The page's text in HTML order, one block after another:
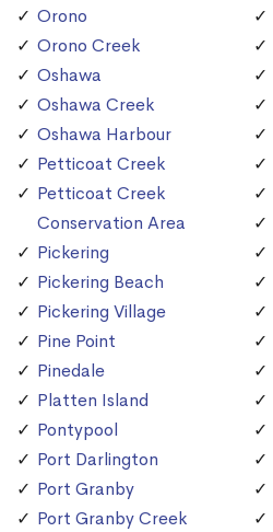
Orono
Orono Creek
Oshawa
Oshawa Creek
Oshawa Harbour
Petticoat Creek
Petticoat Creek
Conservation Area
Pickering
Pickering Beach
Pickering Village
Pine Point
Pinedale
Platten Island
Pontypool
Port Darlington
Port Granby
Port Granby Creek